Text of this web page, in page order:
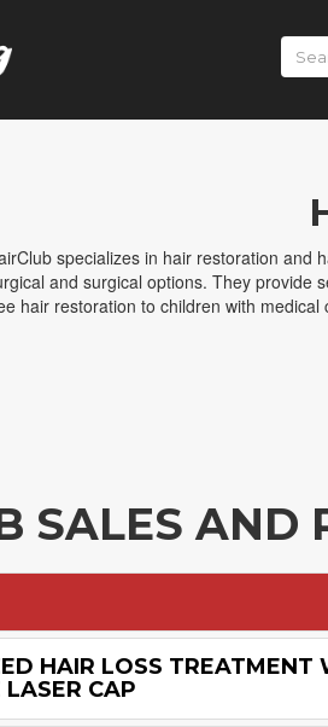
specializes in hair restoration and
and surgical options. They provide
hair restoration to children with medical
SALES AND
HAIR LOSS TREATMENT
LASER CAP